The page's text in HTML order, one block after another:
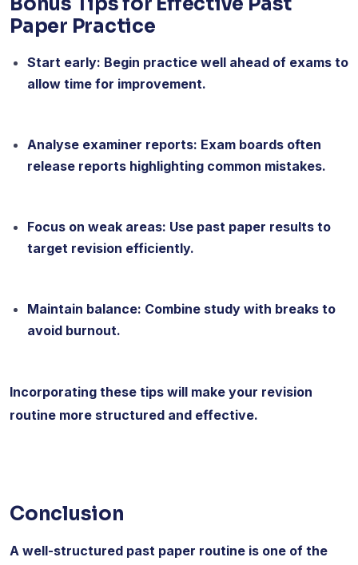
Paper Practice
Start early: Begin practice well ahead of exams to
allow time for improvement.
Analyse examiner reports: Exam boards often
release reports highlighting common mistakes.
Focus on weak areas: Use past paper results to
target revision efficiently.
Maintain balance: Combine study with breaks to
avoid burnout.
Incorporating these tips will make your revision
routine more structured and effective.
Conclusion
A well-structured past paper routine is one of the